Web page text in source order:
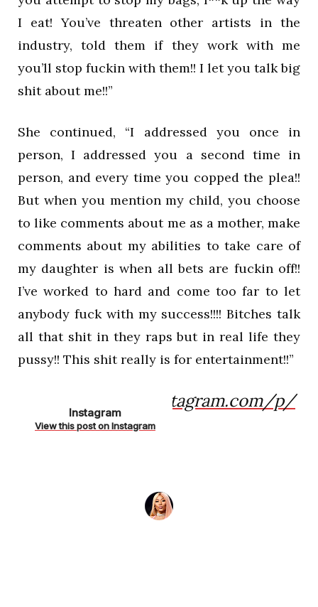
I eat! You’ve threaten other artists in the
industry, told them if they work with me
you’ll stop fuckin with them!! I let you talk big
shit about me!!”
She continued, “I addressed you once in
person, I addressed you a second time in
person, and every time you copped the plea!!
But when you mention my child, you choose
to like comments about me as a mother, make
comments about my abilities to take care of
my daughter is when all bets are fuckin off!!
I’ve worked to hard and come too far to let
anybody fuck with my success!!!! Bitches talk
all that shit in they raps but in real life they
pussy!! This shit really is for entertainment!!”
Instagram
View this post on Instagram
https://www.instagram.com/p/
Bnc5gMAhCbD/